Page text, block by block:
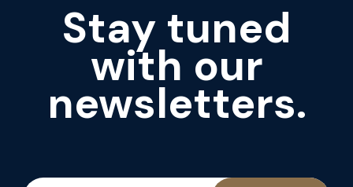
Stay tuned
with our
newsletters.